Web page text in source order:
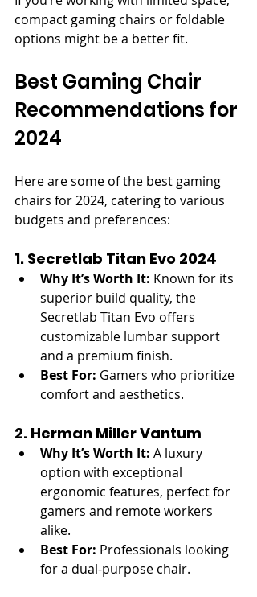
compact gaming chairs or foldable
options might be a better fit.
Best Gaming Chair
Recommendations for
2024
Here are some of the best gaming
chairs for 2024, catering to various
budgets and preferences:
1. Secretlab Titan Evo 2024
Why It’s Worth It: Known for its
superior build quality, the
Secretlab Titan Evo offers
customizable lumbar support
and a premium finish.
Best For: Gamers who prioritize
comfort and aesthetics.
2. Herman Miller Vantum
Why It’s Worth It: A luxury
option with exceptional
ergonomic features, perfect for
gamers and remote workers
alike.
Best For: Professionals looking
for a dual-purpose chair.